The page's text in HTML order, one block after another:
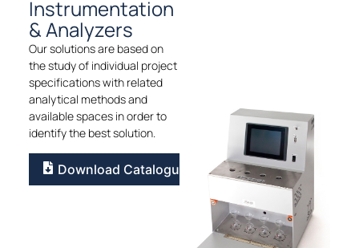
Instrumentation
& Analyzers
Our solutions are based on
the study of individual project
specifications with related
analytical methods and
available spaces in order to
identify the best solution.
Download Catalogue